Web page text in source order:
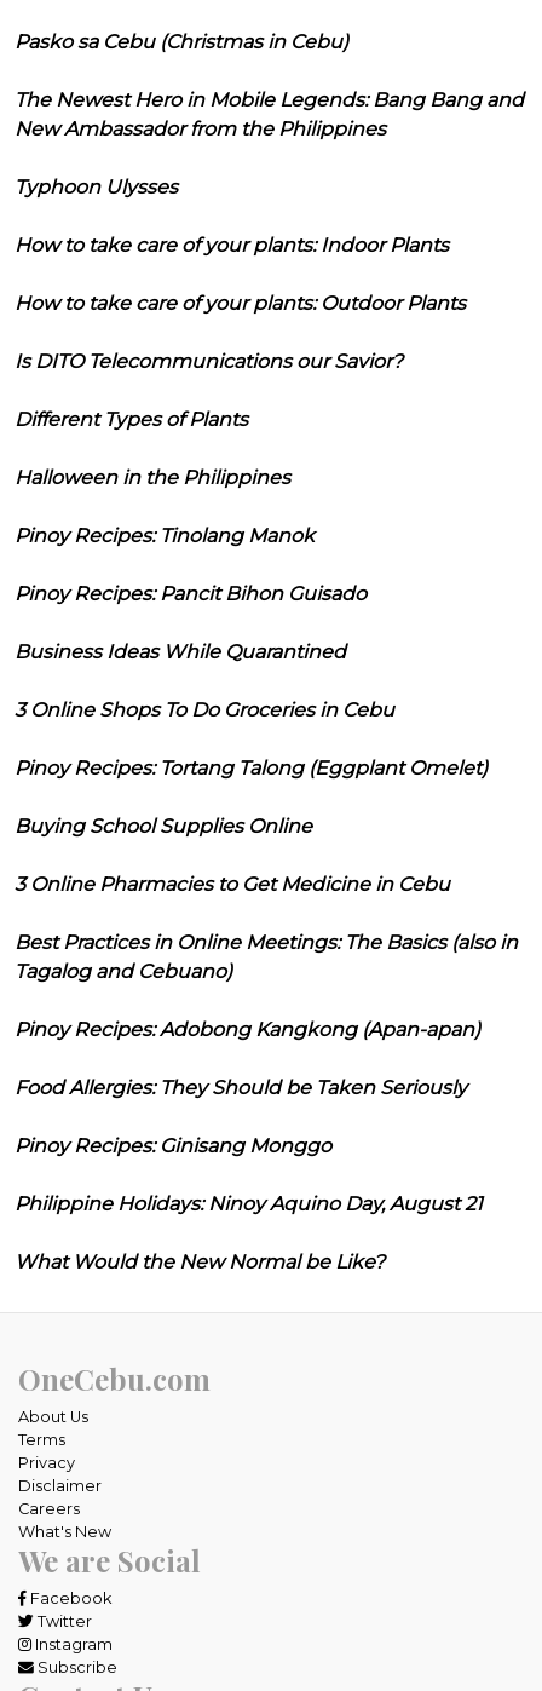
Pasko sa Cebu (Christmas in Cebu)
The Newest Hero in Mobile Legends: Bang Bang and
New Ambassador from the Philippines
Typhoon Ulysses
How to take care of your plants: Indoor Plants
How to take care of your plants: Outdoor Plants
Is DITO Telecommunications our Savior?
Different Types of Plants
Halloween in the Philippines
Pinoy Recipes: Tinolang Manok
Pinoy Recipes: Pancit Bihon Guisado
Business Ideas While Quarantined
3 Online Shops To Do Groceries in Cebu
Pinoy Recipes: Tortang Talong (Eggplant Omelet)
Buying School Supplies Online
3 Online Pharmacies to Get Medicine in Cebu
Best Practices in Online Meetings: The Basics (also in
Tagalog and Cebuano)
Pinoy Recipes: Adobong Kangkong (Apan-apan)
Food Allergies: They Should be Taken Seriously
Pinoy Recipes: Ginisang Monggo
Philippine Holidays: Ninoy Aquino Day, August 21
What Would the New Normal be Like?
OneCebu.com
About Us
Terms
Privacy
Disclaimer
Careers
What's New
We are Social
Facebook
Twitter
Instagram
Subscribe